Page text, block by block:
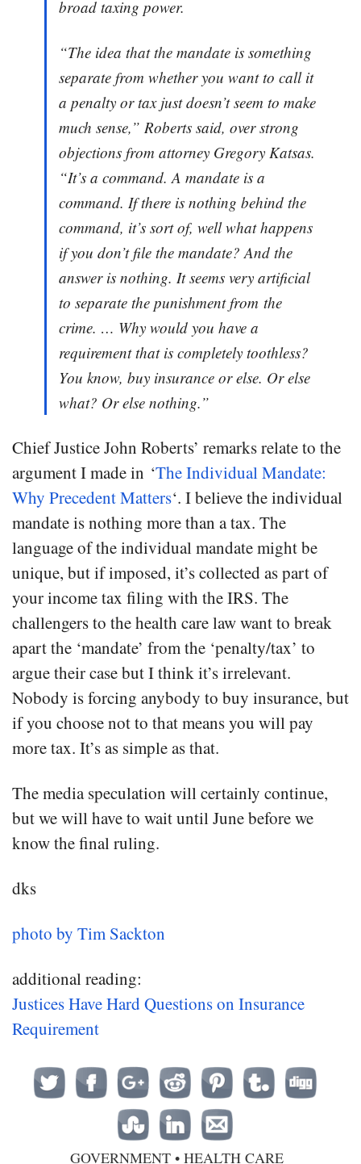
broad taxing power.
“The idea that the mandate is something
separate from whether you want to call it
a penalty or tax just doesn’t seem to make
much sense,” Roberts said, over strong
objections from attorney Gregory Katsas.
“It’s a command. A mandate is a
command. If there is nothing behind the
command, it’s sort of, well what happens
if you don’t file the mandate? And the
answer is nothing. It seems very artificial
to separate the punishment from the
crime. … Why would you have a
requirement that is completely toothless?
You know, buy insurance or else. Or else
what? Or else nothing.”
Chief Justice John Roberts’ remarks relate to the
argument I made in ‘The Individual Mandate:
Why Precedent Matters‘. I believe the individual
mandate is nothing more than a tax. The
language of the individual mandate might be
unique, but if imposed, it’s collected as part of
your income tax filing with the IRS. The
challengers to the health care law want to break
apart the ‘mandate’ from the ‘penalty/tax’ to
argue their case but I think it’s irrelevant.
Nobody is forcing anybody to buy insurance, but
if you choose not to that means you will pay
more tax. It’s as simple as that.
The media speculation will certainly continue,
but we will have to wait until June before we
know the final ruling.
dks
photo by Tim Sackton
additional reading:
Justices Have Hard Questions on Insurance
Requirement
GOVERNMENT• HEALTH CARE